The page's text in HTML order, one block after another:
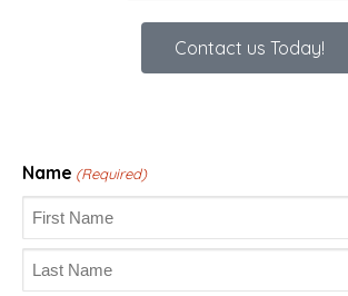
Contact us Today!
Name (Required)